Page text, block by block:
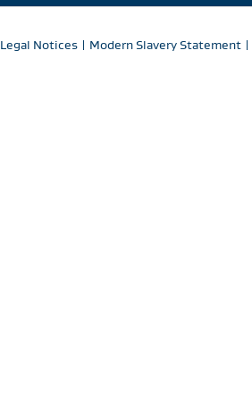
Legal Notices | Modern Slavery Statement |